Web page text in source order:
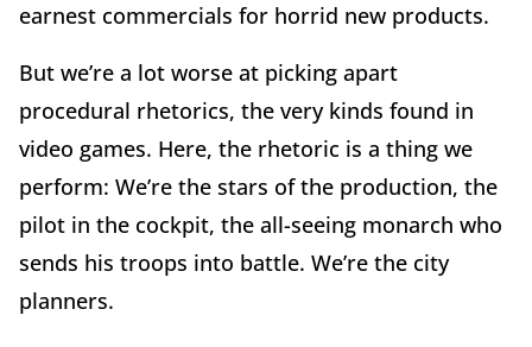
earnest commercials for horrid new products.
But we’re a lot worse at picking apart
procedural rhetorics, the very kinds found in
video games. Here, the rhetoric is a thing we
perform: We’re the stars of the production, the
pilot in the cockpit, the all-seeing monarch who
sends his troops into battle. We’re the city
planners.